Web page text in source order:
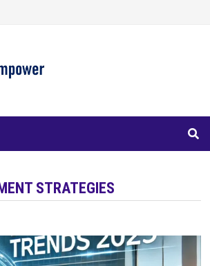
STRATEGIES